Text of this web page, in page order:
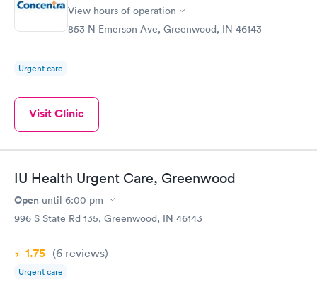
imagine what the room looked like after their visit
View hours of operation
853 N Emerson Ave, Greenwood, IN 46143
Urgent care
Visit Clinic
IU Health Urgent Care, Greenwood
Open until 6:00 pm
996 S State Rd 135, Greenwood, IN 46143
1.75 (6 reviews)
Urgent care